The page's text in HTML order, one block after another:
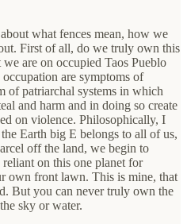
what fences mean, how we
First of all, do we truly own this
are on occupied Taos Pueblo
are symptoms of
of patriarchal systems in which
and harm and in doing so create
on violence. Philosophically, I
Earth big E belongs to all of us,
off the land, we begin to
on this one planet for
own front lawn. This is mine, that
But you can never truly own the
sky or water.